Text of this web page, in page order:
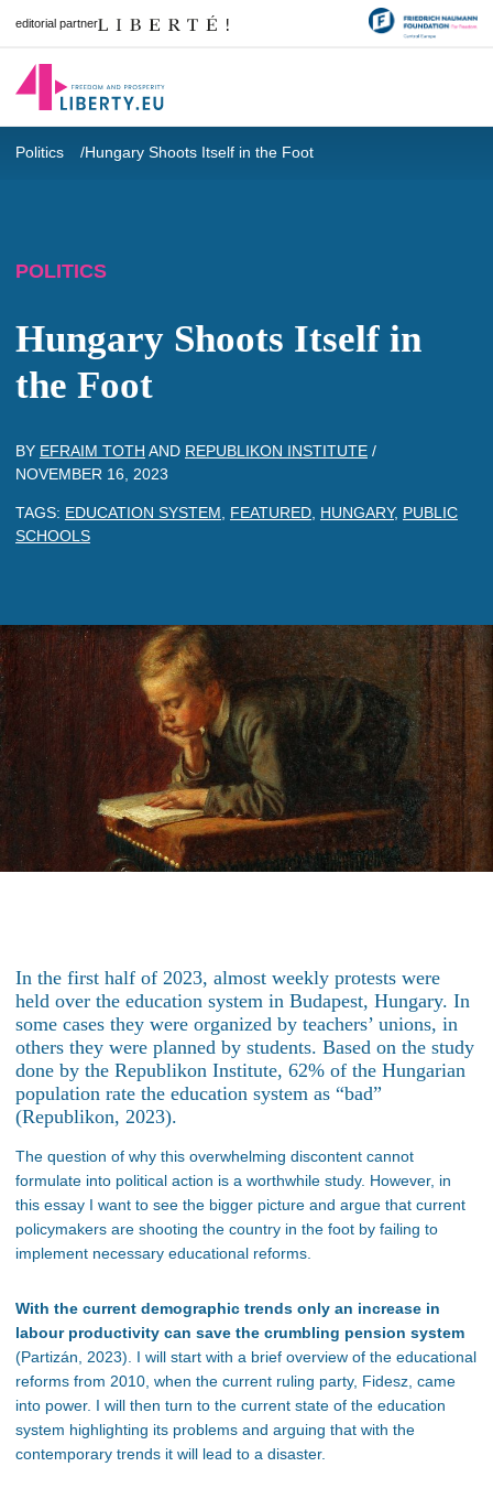
editorial partner
Politics Hungary Shoots Itself in the Foot
POLITICS
Hungary Shoots Itself in
the Foot
BY EFRAIM TOTH AND REPUBLIKON INSTITUTE /
NOVEMBER 16, 2023
TAGS: EDUCATION SYSTEM FEATURED HUNGARY, PUBLIC
SCHOOLS
In the first half of 2023, almost weekly protests were
held over the education system in Budapest, Hungary. In
some cases they were organized by teachers’ unions, in
others they were planned by students. Based on the study
done by the Republikon Institute, 62% of the Hungarian
population rate the education system as “bad”
(Republikon, 2023).
The question of why this overwhelming discontent cannot
formulate into political action is a worthwhile study. However, in
this essay I want to see the bigger picture and argue that current
policymakers are shooting the country in the foot by failing to
implement necessary educational reforms.
With the current demographic trends only an increase in
labour productivity can save the crumbling pension system
(Partizán, 2023). I will start with a brief overview of the educational
reforms from 2010, when the current ruling party, Fidesz, came
into power. I will then turn to the current state of the education
system highlighting its problems and arguing that with the
contemporary trends it will lead to a disaster.